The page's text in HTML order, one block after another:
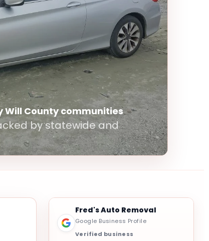
Will County communities
by statewide and
Fred's Auto Removal
Google Business Profile
Verified business